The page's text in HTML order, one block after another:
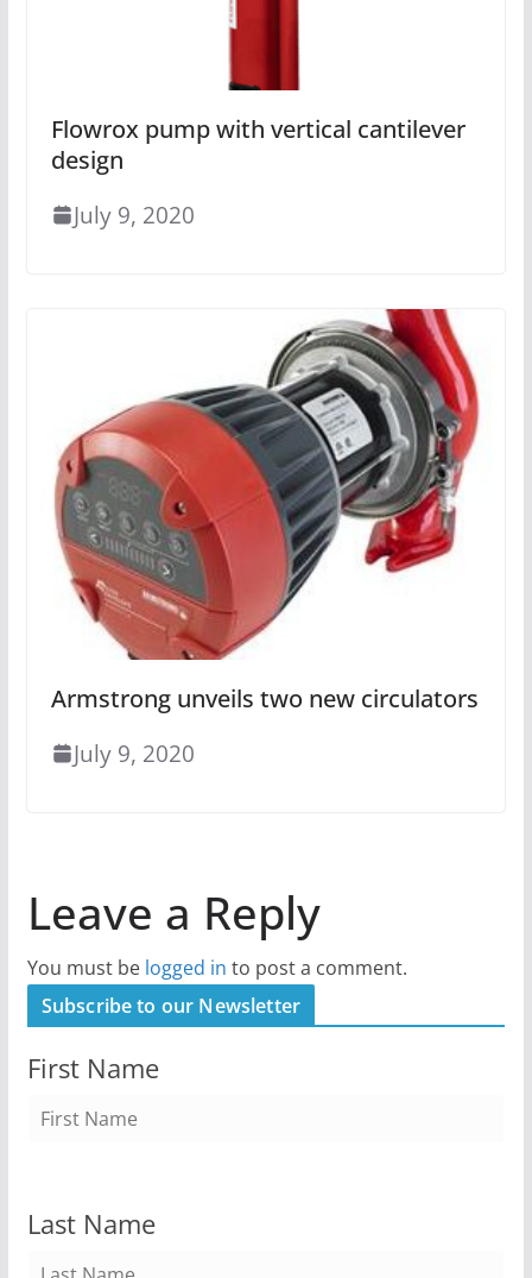
Flowrox pump with vertical cantilever
design
July 9, 2020
Armstrong unveils two new circulators
July 9, 2020
Leave a Reply
You must be logged in to post a comment.
Subscribe to our Newsletter
First Name
Last Name